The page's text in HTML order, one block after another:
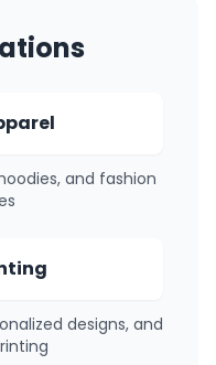
and fashion
designs, and